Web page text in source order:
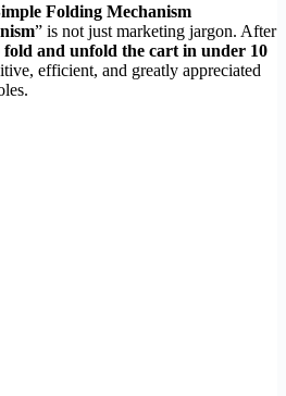
Folding Mechanism
” is not just marketing jargon. After
fold and unfold the cart in under 10
efficient, and greatly appreciated